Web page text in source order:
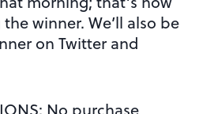
winner. We’ll also be
on Twitter and